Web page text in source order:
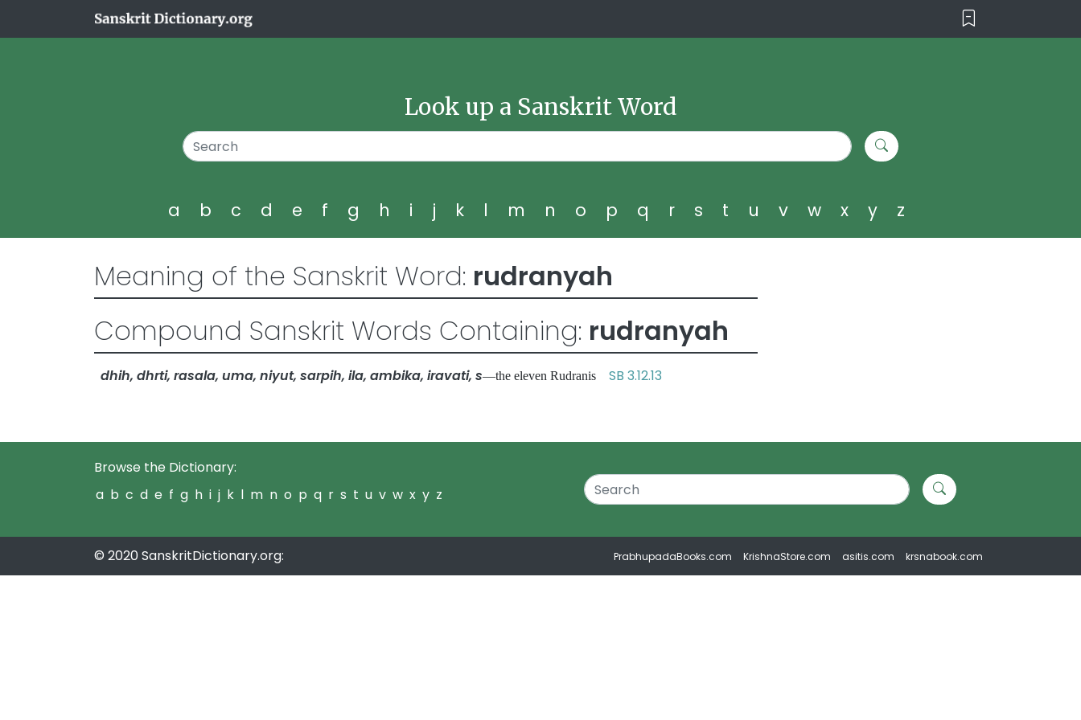
Look up a Sanskrit Word
a b c d e f g h i j k l m n o p q r s t u v w x y z
Meaning of the Sanskrit Word: rudranyah
Compound Sanskrit Words Containing: rudranyah
dhih, dhrti, rasala, uma, niyut, sarpih, ila, ambika, iravati, s—the eleven Rudranis SB 3.12.13
Browse the Dictionary:
a b c d e f g h i j k l m n o p q r s t u v w x y z
© 2020 SanskritDictionary.org: PrabhupadaBooks.com KrishnaStore.com asitis.com krsnabook.com